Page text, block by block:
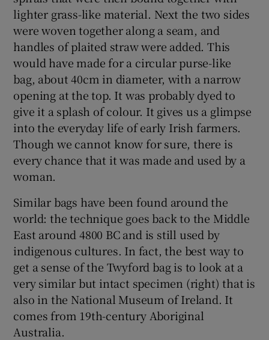
Show Motors sub sections
Show Podcasts sub sections
Show History sub sections
Show Sponsored sub sections
lighter grass-like material. Next the two sides
were woven together along a seam, and
handles of plaited straw were added. This
would have made for a circular purse-like
bag, about 40cm in diameter, with a narrow
opening at the top. It was probably dyed to
give it a splash of colour. It gives us a glimpse
into the everyday life of early Irish farmers.
Though we cannot know for sure, there is
every chance that it was made and used by a
woman.
Similar bags have been found around the
world: the technique goes back to the Middle
East around 4800 BC and is still used by
indigenous cultures. In fact, the best way to
get a sense of the Twyford bag is to look at a
very similar but intact specimen (right) that is
also in the National Museum of Ireland. It
comes from 19th-century Aboriginal
Australia.